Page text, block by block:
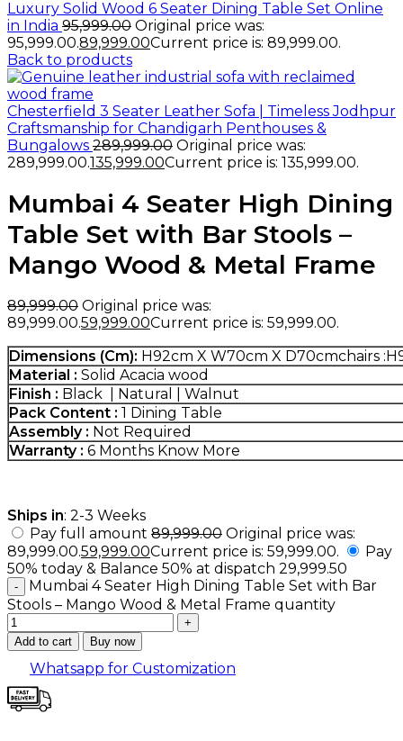
Luxury Solid Wood 6 Seater Dining Table Set Online
in India 95,999.00 Original price was:
₹95,999.00.89,999.00Current price is: ₹89,999.00.
Back to products
Chesterfield 3 Seater Leather Sofa | Timeless Jodhpur
Craftsmanship for Chandigarh Penthouses &
Bungalows 289,999.00 Original price was:
₹289,999.00.135,999.00Current price is: ₹135,999.00.
Mumbai 4 Seater High Dining
Table Set with Bar Stools –
Mango Wood & Metal Frame
89,999.00 Original price was:
₹89,999.00.59,999.00Current price is: ₹59,999.00.
Dimensions (Cm): H92cm X W70cm X D70cmchairs
Material : Solid Acacia wood
Finish : Black | Natural | Walnut
Pack Content : 1 Dining Table
Assembly : Not Required
Warranty : 6 Months Know More
Ships in: 2-3 Weeks
Pay full amount 89,999.00 Original price was:
₹89,999.00.59,999.00Current price is: ₹59,999.00.
Pay
50% today & Balance 50% at dispatch 29,999.50
Mumbai 4 Seater High Dining Table Set with Bar
Stools – Mango Wood & Metal Frame quantity
Add to cart Buy now
Whatsapp for Customization